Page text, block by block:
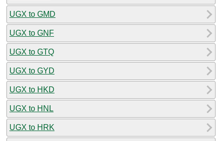
UGX to GMD
UGX to GNF
UGX to GTQ
UGX to GYD
UGX to HKD
UGX to HNL
UGX to HRK